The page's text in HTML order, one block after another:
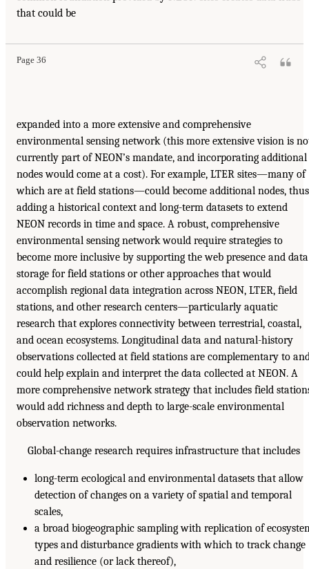
that could be
Page 36
expanded into a more extensive and comprehensive
environmental sensing network (this more extensive vision is
currently part of NEON’s mandate, and incorporating additional
nodes would come at a cost). For example, LTER sites—many of
which are at field stations—could become additional nodes, thus
adding a historical context and long-term datasets to extend
NEON records in time and space. A robust, comprehensive
environmental sensing network would require strategies to
become more inclusive by supporting the web presence and data
storage for field stations or other approaches that would
accomplish regional data integration across NEON, LTER, field
stations, and other research centers—particularly aquatic
research that explores connectivity between terrestrial, coastal,
and ocean ecosystems. Longitudinal data and natural-history
observations collected at field stations are complementary to
could help explain and interpret the data collected at NEON. A
more comprehensive network strategy that includes field
would add richness and depth to large-scale environmental
observation networks.
Global-change research requires infrastructure that includes
long-term ecological and environmental datasets that allow
detection of changes on a variety of spatial and temporal
scales,
a broad biogeographic sampling with replication of
types and disturbance gradients with which to track change
and resilience (or lack thereof),